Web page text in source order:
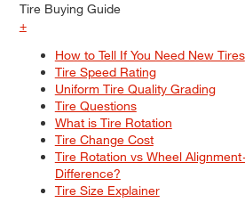
Tire Buying Guide
+
How to Tell If You Need New Tires
Tire Speed Rating
Uniform Tire Quality Grading
Tire Questions
What is Tire Rotation
Tire Change Cost
Tire Rotation vs Wheel
Difference?
Tire Size Explainer